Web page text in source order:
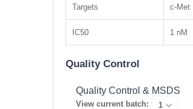
Targets c-Met
IC50 1 nM
Quality Control
Quality Control & MSDS
View current batch: